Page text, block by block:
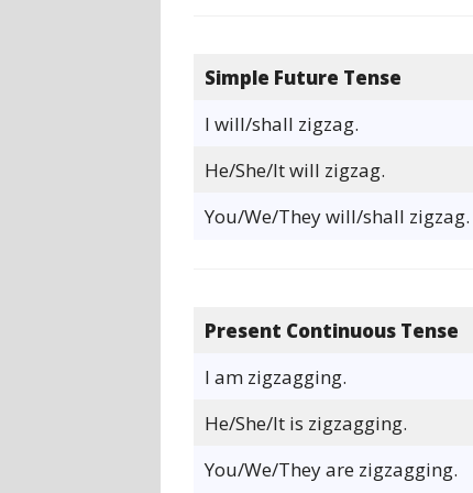
Simple Future Tense
I will/shall zigzag.
He/She/It will zigzag.
You/We/They will/shall zigzag.
Present Continuous Tense
I am zigzagging.
He/She/It is zigzagging.
You/We/They are zigzagging.